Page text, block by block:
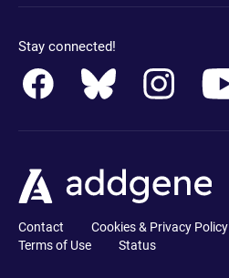
Stay connected!
Contact Cookies & Privacy Policy
Terms of Use
Status